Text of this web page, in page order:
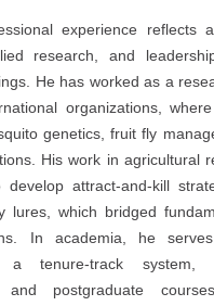
experience reflects
research, and
He has worked as a
organizations,
genetics, fruit fly
His work in agricultural
attract-and-kill
lures, which bridged
In academia, he
tenure-track system,
and postgraduate